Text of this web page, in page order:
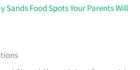
Sands Food Spots Your Parents Will